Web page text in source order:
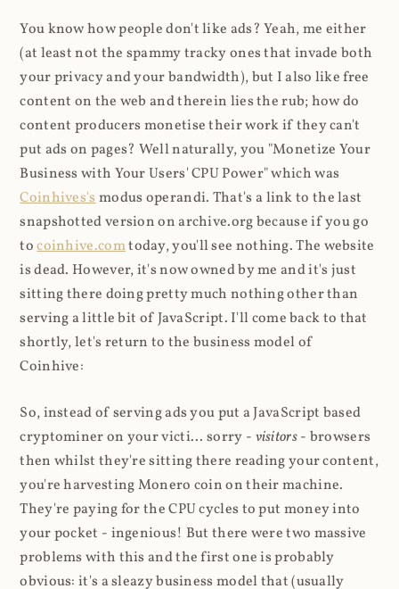
You know how people don't like ads? Yeah, me either
(at least not the spammy tracky ones that invade both
your privacy and your bandwidth), but I also like free
content on the web and therein lies the rub; how do
content producers monetise their work if they can't
put ads on pages? Well naturally, you "Monetize Your
Business with Your Users' CPU Power" which was
Coinhives'smodus operandi. That's a link to the last
snapshotted version on archive.org because if you go
tocoinhive.comtoday, you'll see nothing. The website
is dead. However, it's now owned by me and it's just
sitting there doing pretty much nothing other than
serving a little bit of JavaScript. I'll come back to that
shortly, let's return to the business model of
Coinhive:
So, instead of serving ads you put a JavaScript based
cryptominer on your victi... sorry - visitors- browsers
then whilst they're sitting there reading your content,
you're harvesting Monero coin on their machine.
They're paying for the CPU cycles to put money into
your pocket - ingenious! But there were two massive
problems with this and the first one is probably
obvious: it's a sleazy business model that (usually